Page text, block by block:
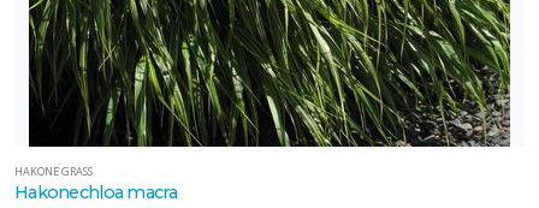
HAKONE GRASS
Hakonechloa macra